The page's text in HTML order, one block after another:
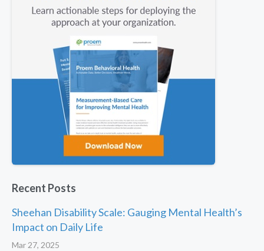
Recent Posts
Sheehan Disability Scale: Gauging Mental Health’s
Impact on Daily Life
Mar 27, 2025